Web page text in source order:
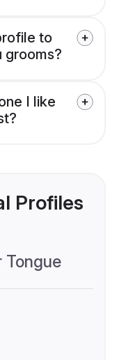
to
grooms?
I like
Profiles
Tongue